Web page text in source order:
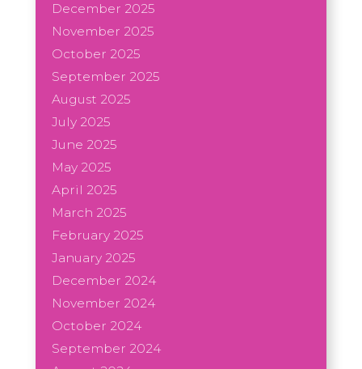
December 2025
November 2025
October 2025
September 2025
August 2025
July 2025
June 2025
May 2025
April 2025
March 2025
February 2025
January 2025
December 2024
November 2024
October 2024
September 2024